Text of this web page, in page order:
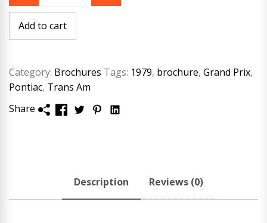
Guide
brochure
quantity
Add to cart
Category: Brochures Tags: 1979, brochure, Grand Prix,
Pontiac, Trans Am
Share
Description Reviews (0)